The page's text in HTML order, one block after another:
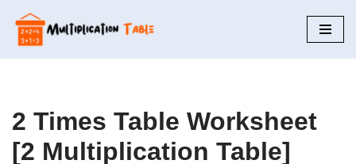
Skip
to
2 Times Table Worksheet
[2 Multiplication Table]